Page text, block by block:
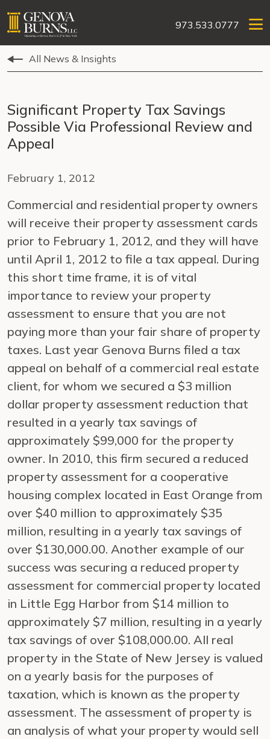
973.533.0777
All News & Insights
Significant Property Tax Savings
Possible Via Professional Review and
Appeal
February 1, 2012
Commercial and residential property owners
will receive their property assessment cards
prior to February 1, 2012, and they will have
until April 1, 2012 to file a tax appeal. During
this short time frame, it is of vital
importance to review your property
assessment to ensure that you are not
paying more than your fair share of property
taxes. Last year Genova Burns filed a tax
appeal on behalf of a commercial real estate
client, for whom we secured a $3 million
dollar property assessment reduction that
resulted in a yearly tax savings of
approximately $99,000 for the property
owner. In 2010, this firm secured a reduced
property assessment for a cooperative
housing complex located in East Orange from
over $40 million to approximately $35
million, resulting in a yearly tax savings of
over $130,000.00. Another example of our
success was securing a reduced property
assessment for commercial property located
in Little Egg Harbor from $14 million to
approximately $7 million, resulting in a yearly
tax savings of over $108,000.00. All real
property in the State of New Jersey is valued
on a yearly basis for the purposes of
taxation, which is known as the property
assessment. The assessment of property is
an analysis of what your property would sell